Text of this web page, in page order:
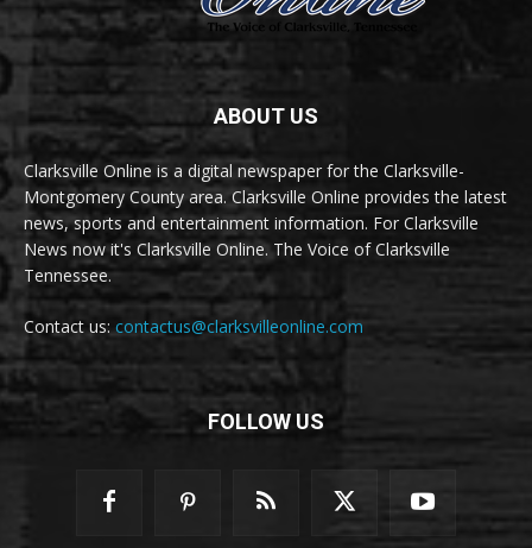
ABOUT US
Clarksville Online is a digital newspaper for the Clarksville-
Montgomery County area. Clarksville Online provides the latest
news, sports and entertainment information. For Clarksville
News now it's Clarksville Online. The Voice of Clarksville
Tennessee.
Contact us: contactus@clarksvilleonline.com
FOLLOW US